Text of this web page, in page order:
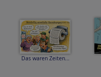
Das waren Zeiten...